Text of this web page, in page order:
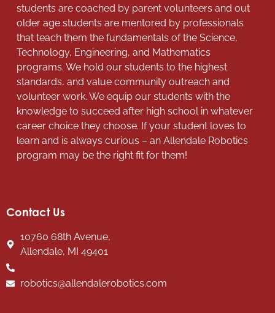
students are coached by parent volunteers and out
older age students are mentored by professionals
that teach them the fundamentals of the Science,
Technology, Engineering, and Mathematics
programs. We hold our students to the highest
standards, and value community outreach and
volunteer work. We equip our students with the
knowledge to succeed after high school in whatever
career choice they choose. If your student loves to
learn and is always curious – an Allendale Robotics
program may be the right fit for them!
Contact Us
10760 68th Avenue,
Allendale, MI 49401
robotics@allendalerobotics.com